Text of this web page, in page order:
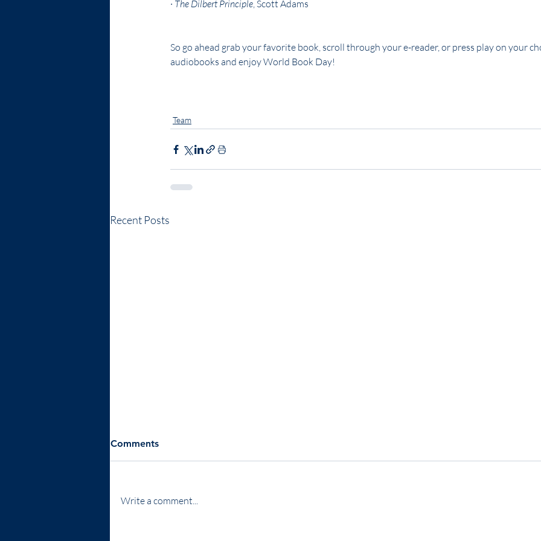
· The Dilbert Principle, Scott Adams
So go ahead grab your favorite book, scroll through your e-reader, or press play on your
audiobooks and enjoy World Book Day!
Team
Recent Posts
Comments
Write a comment...